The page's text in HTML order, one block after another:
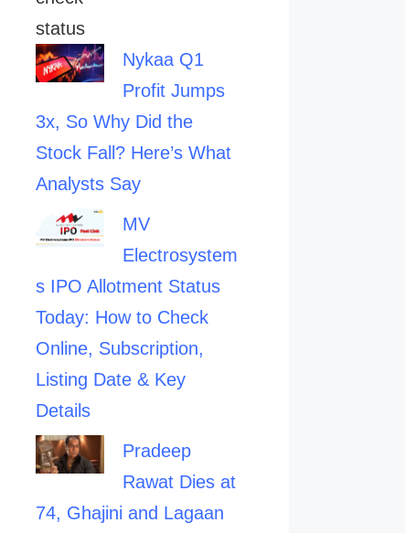
Nykaa Q1
Profit Jumps
3x, So Why Did the
Stock Fall? Here’s What
Analysts Say
MV
Electrosystem
s IPO Allotment Status
Today: How to Check
Online, Subscription,
Listing Date & Key
Details
Pradeep
Rawat Dies at
74, Ghajini and Lagaan